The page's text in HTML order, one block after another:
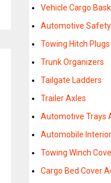
Vehicle Cargo
Automotive Safety
Towing Hitch Plugs
Trunk Organizers
Tailgate Ladders
Trailer Axles
Automotive Trays
Automobile
Towing Winch
Cargo Bed Cover